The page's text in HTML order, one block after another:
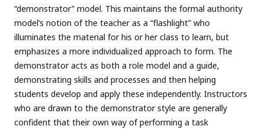
“demonstrator” model. This maintains the formal authority
model’s notion of the teacher as a “flashlight” who
illuminates the material for his or her class to learn, but
emphasizes a more individualized approach to form. The
demonstrator acts as both a role model and a guide,
demonstrating skills and processes and then helping
students develop and apply these independently. Instructors
who are drawn to the demonstrator style are generally
confident that their own way of performing a task